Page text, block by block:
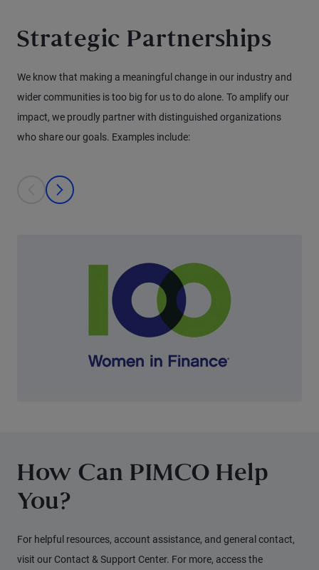
Strategic Partnerships
We know that making a meaningful change in our industry and
wider communities is too big for us to do alone. To amplify our
impact, we proudly partner with distinguished organizations
who share our goals. Examples include:
This is a carousel with individual cards. Use the previous and next
prev
next
How Can PIMCO Help
You?
For helpful resources, account assistance, and general contact,
visit our Contact & Support Center. For more, access the